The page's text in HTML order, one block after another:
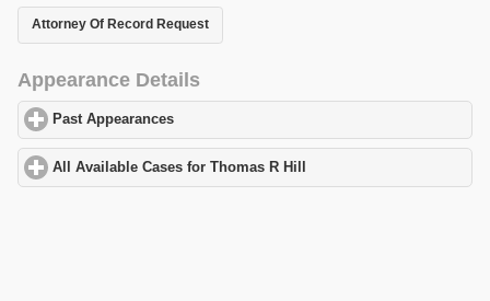
Attorney Of Record Request
Appearance Details
Past Appearances
All Available Cases for Thomas R Hill